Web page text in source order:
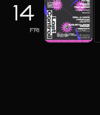
14
FRI